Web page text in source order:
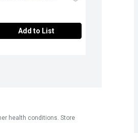
Add to List
health conditions. Store